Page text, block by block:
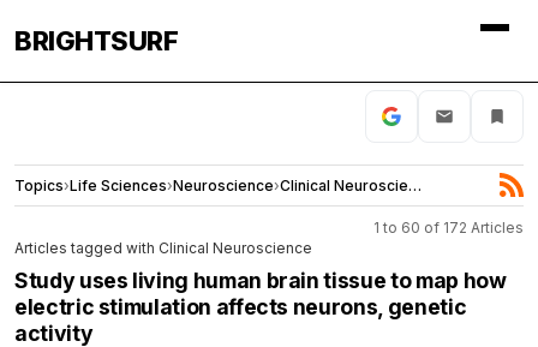
BRIGHTSURF
Topics›Life Sciences›Neuroscience› Clinical Neuroscience
1 to 60 of 172 Articles
Articles tagged with Clinical Neuroscience
Study uses living human brain tissue to map how
electric stimulation affects neurons, genetic
activity